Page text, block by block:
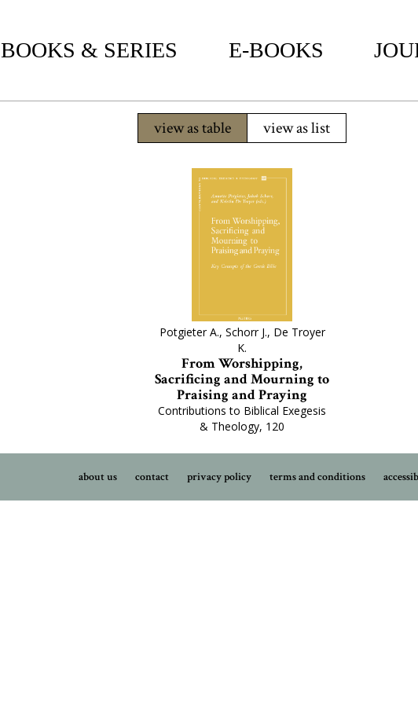
BOOKS & SERIES E-BOOKS
view as table view as list
Potgieter A., Schorr J., De Troyer
K.
From Worshipping,
Sacrificing and Mourning to
Praising and Praying
Contributions to Biblical Exegesis
& Theology, 120
about us contact privacy policy terms and conditions